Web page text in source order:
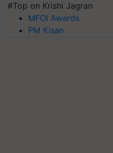
#Top on Krishi Jagran
MFOI Awards
PM Kisan